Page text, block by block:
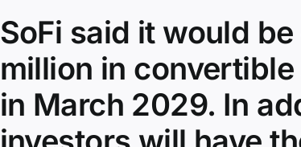
SoFi said it would
million in
in March 2029. In